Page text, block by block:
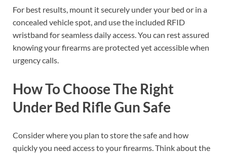
For best results, mount it securely under your bed or in a
concealed vehicle spot, and use the included RFID
wristband for seamless daily access. You can rest assured
knowing your firearms are protected yet accessible when
urgency calls.
How To Choose The Right
Under Bed Rifle Gun Safe
Consider where you plan to store the safe and how
quickly you need access to your firearms. Think about the